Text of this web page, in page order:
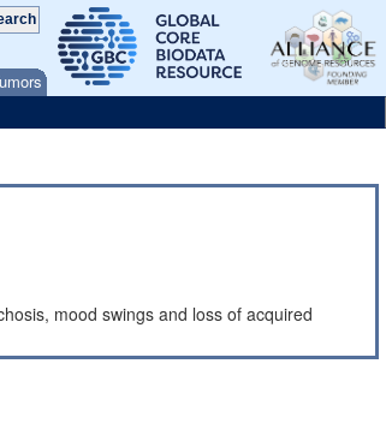
mood swings and loss of acquired